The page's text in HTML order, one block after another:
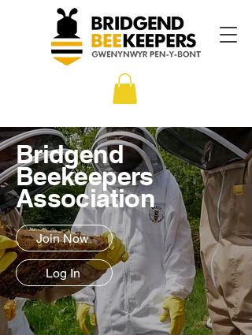
Bridgend
Beekeepers
Association
Join Now
Log In